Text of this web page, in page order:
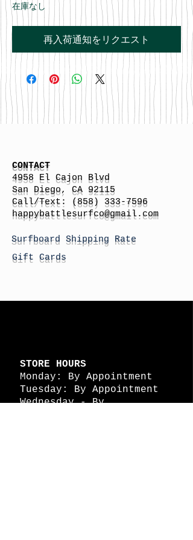
在庫なし
再入荷通知をリクエスト
CONTACT
4958 El Cajon Blvd
San Diego, CA 92115
Call/Text:
(858) 333-7596
happybattlesurfco@gmail.com
Surfboard Shipping Rate
Gift Cards
STORE HOURS
Monday: By Appointment
Tuesday: By Appointment
Wednesday - By